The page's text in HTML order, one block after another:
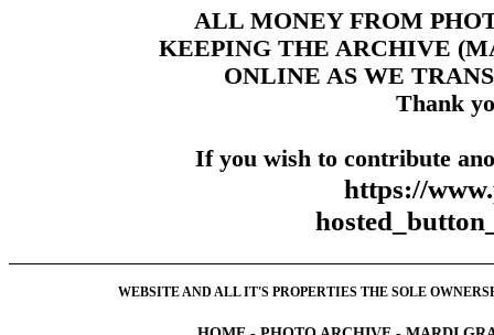
ALL MONEY FROM
KEEPING THE ARCHIVE
ONLINE AS WE
Thank
If you wish to contribute
https://
WEBSITE AND ALL IT'S PROPERTIES THE SOLE